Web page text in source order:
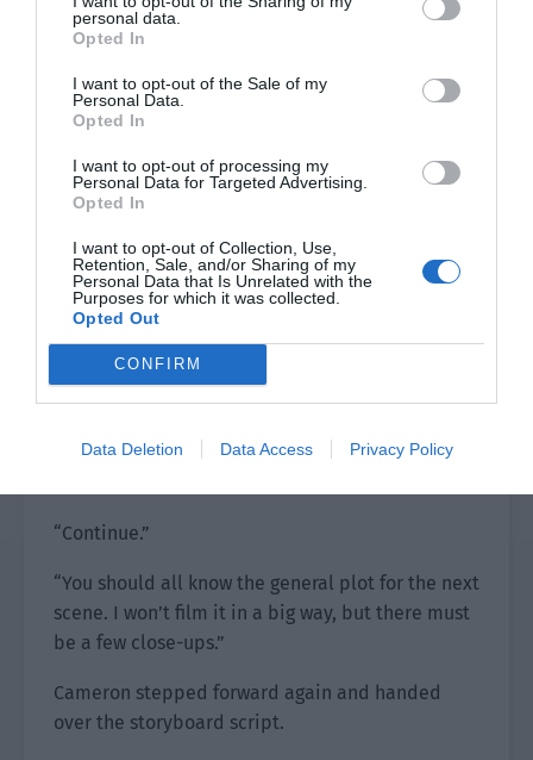
personal data.
Opted In
I want to opt-out of the Sale of my
Personal Data.
Opted In
I want to opt-out of processing my
Personal Data for Targeted Advertising.
Opted In
I want to opt-out of Collection, Use,
Retention, Sale, and/or Sharing of my
Personal Data that Is Unrelated with the
Purposes for which it was collected.
Opted Out
CONFIRM
Data Deletion Data Access Privacy Policy
than that now that he thought about it.
Qin Yue had Ji Li in his heart.
Perhaps Ji Li had also fallen in love with Qin Yue
outside the act through Lu Yao’s soul.
Cameron thought of this and laughed to himself.
It was pretty good.
The more it was like this, the more they could
film this movie.
Ji Li saw that Cameron hadn’t spoken for a long
want to continue filming? Or should this scene be
“Continue.”
“You should all know the general plot for the next
scene. I won’t film it in a big way, but there must
be a few close-ups.”
Cameron stepped forward again and handed
over the storyboard script.